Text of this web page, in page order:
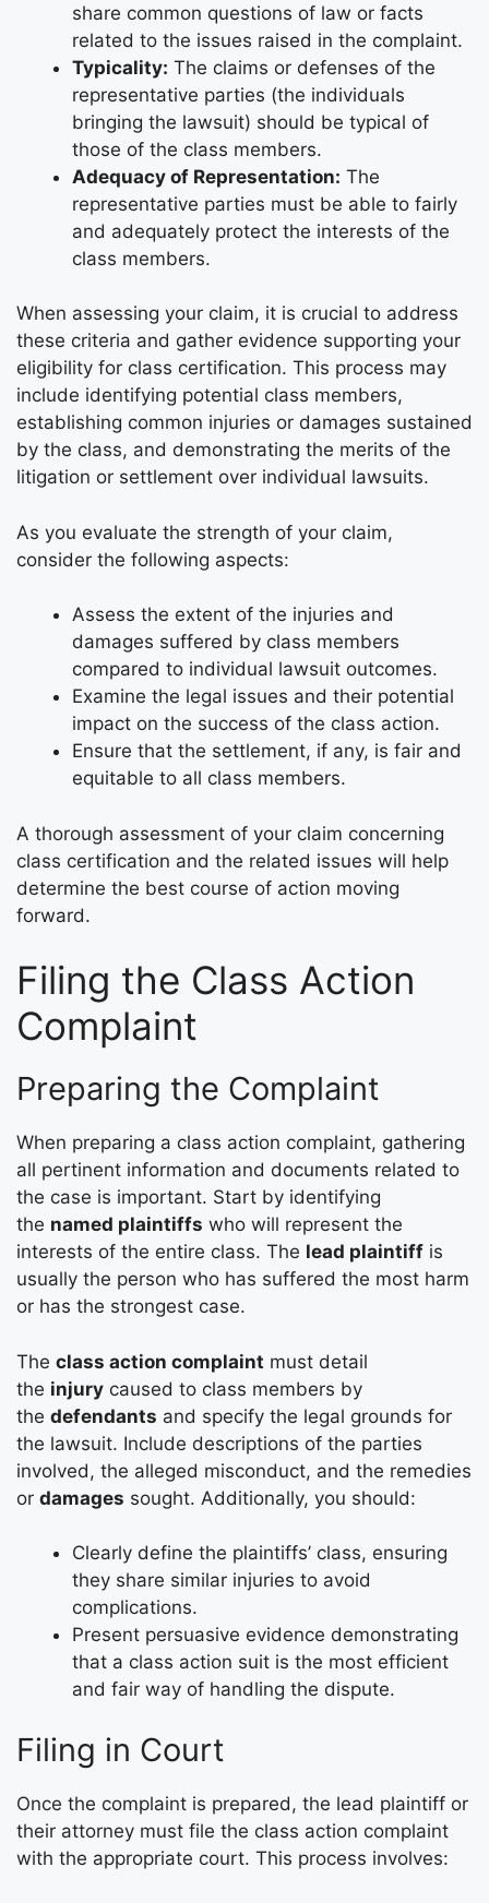
share common questions of law or facts
related to the issues raised in the complaint.
Typicality: The claims or defenses of the
representative parties (the individuals
bringing the lawsuit) should be typical of
those of the class members.
Adequacy of Representation: The
representative parties must be able to fairly
and adequately protect the interests of the
class members.
When assessing your claim, it is crucial to address
these criteria and gather evidence supporting your
eligibility for class certification. This process may
include identifying potential class members,
establishing common injuries or damages sustained
by the class, and demonstrating the merits of the
litigation or settlement over individual lawsuits.
As you evaluate the strength of your claim,
consider the following aspects:
Assess the extent of the injuries and
damages suffered by class members
compared to individual lawsuit outcomes.
Examine the legal issues and their potential
impact on the success of the class action.
Ensure that the settlement, if any, is fair and
equitable to all class members.
A thorough assessment of your claim concerning
class certification and the related issues will help
determine the best course of action moving
forward.
Filing the Class Action
Complaint
Preparing the Complaint
When preparing a class action complaint, gathering
all pertinent information and documents related to
the case is important. Start by identifying
the named plaintiffs who will represent the
interests of the entire class. The lead plaintiff is
usually the person who has suffered the most harm
or has the strongest case.
The class action complaint must detail
the injury caused to class members by
the defendants and specify the legal grounds for
the lawsuit. Include descriptions of the parties
involved, the alleged misconduct, and the remedies
or damages sought. Additionally, you should:
Clearly define the plaintiffs’ class, ensuring
they share similar injuries to avoid
complications.
Present persuasive evidence demonstrating
that a class action suit is the most efficient
and fair way of handling the dispute.
Filing in Court
Once the complaint is prepared, the lead plaintiff or
their attorney must file the class action complaint
with the appropriate court. This process involves: